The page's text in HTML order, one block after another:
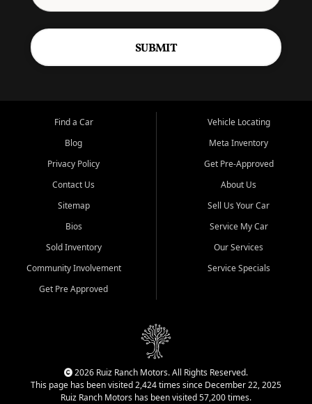
SUBMIT
Find a Car
Blog
Privacy Policy
Contact Us
Sitemap
Bios
Sold Inventory
Community Involvement
Get Pre Approved
Vehicle Locating
Meta Inventory
Get Pre-Approved
About Us
Sell Us Your Car
Service My Car
Our Services
Service Specials
2026 Ruiz Ranch Motors. All Rights Reserved.
This page has been visited 2,424 times since December 22, 2025
Ruiz Ranch Motors has been visited 57,200 times.